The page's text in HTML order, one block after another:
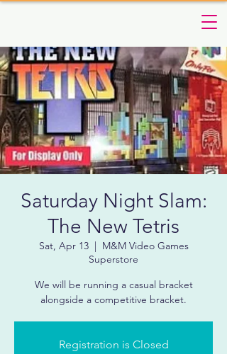
Saturday Night Slam:
The New Tetris
Sat, Apr 13
  |
M&M Video Games
Superstore
We will be running a casual bracket
alongside a competitive bracket.
Registration is Closed